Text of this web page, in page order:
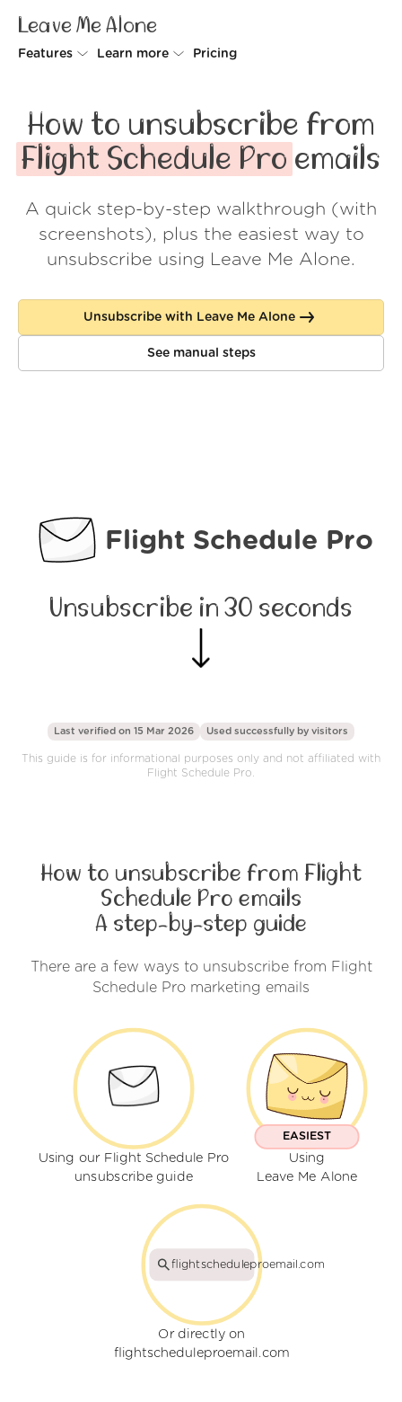
Leave Me Alone
Features
Rollups
Screener
Spam Blocker
Learn more
How it works
Security
Wall of Love
About us
Log in
Pricing
How to unsubscribe from
Flight Schedule Pro emails
A quick step-by-step walkthrough (with
screenshots), plus the easiest way to
unsubscribe using Leave Me Alone.
Unsubscribe with Leave Me Alone
See manual steps
Flight Schedule Pro
Unsubscribe in 30 seconds
Last verified on 15 Mar 2026 Used successfully by visitors
This guide is for informational purposes only and not affiliated with
Flight Schedule Pro.
How to unsubscribe from Flight
Schedule Pro emails
A step-by-step guide
There are a few ways to unsubscribe from Flight
Schedule Pro marketing emails
Using our Flight Schedule Pro
unsubscribe guide
EASIEST
Using
Leave Me Alone
flightscheduleproemail.com
Or directly on
flightscheduleproemail.com